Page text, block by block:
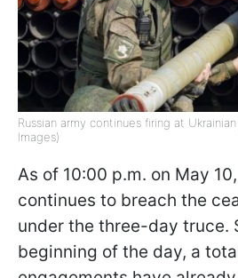
Russian army continues firing at
Images)
As of 10:00 p.m. on May
continues to breach the
under the three-day truce.
beginning of the day, a